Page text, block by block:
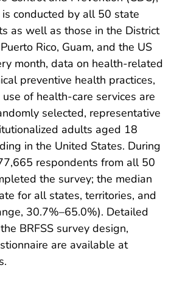
is conducted by all 50 state
as well as those in the District
Rico, Guam, and the US
month, data on health-related
preventive health practices,
of health-care services are
selected, representative
adults aged 18
in the United States. During
respondents from all 50
the survey; the median
for all states, territories, and
30.7%–65.0%). Detailed
BRFSS survey design,
are available at